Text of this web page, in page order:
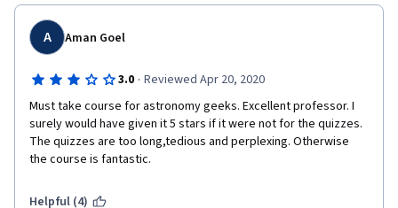
A Aman Goel
3.0 · Reviewed Apr 20, 2020
Must take course for astronomy geeks. Excellent professor. I
surely would have given it 5 stars if it were not for the quizzes.
The quizzes are too long,tedious and perplexing. Otherwise
the course is fantastic.
Helpful (4)